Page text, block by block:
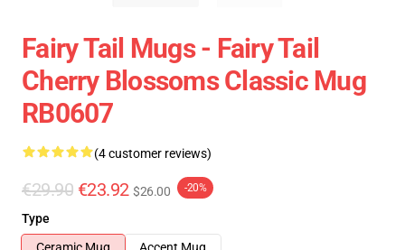
Fairy Tail Mugs - Fairy Tail
Cherry Blossoms Classic Mug
RB0607
(4 customer reviews)
€29.90 €23.92 $26.00 -20%
Type